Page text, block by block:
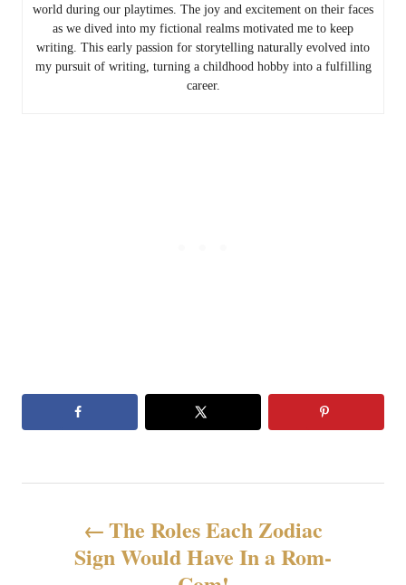
world during our playtimes. The joy and excitement on their faces
as we dived into my fictional realms motivated me to keep
writing. This early passion for storytelling naturally evolved into
my pursuit of writing, turning a childhood hobby into a fulfilling
career.
The Roles Each Zodiac
Sign Would Have In a Rom-